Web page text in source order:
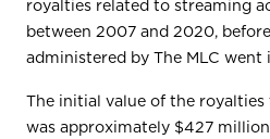
royalties related to streaming
between 2007 and 2020,
administered by The MLC went
The initial value of the royalties
was approximately $427